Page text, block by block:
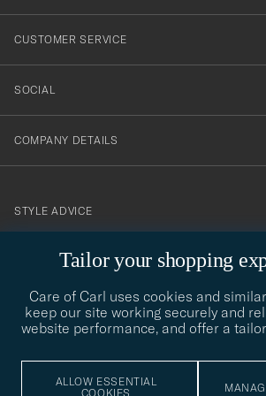
Tailor your shopping
Care of Carl uses cookies and
keep our site working securely and
website performance, and offer a
ALLOW ESSENTIAL
COOKIES
vårt
nyhetsbrev!
CUSTOMER SERVICE
SOCIAL
COMPANY DETAILS
contact@careofcarl.com
STYLE ADVICE
STYLE ADVICE